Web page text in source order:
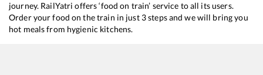
journey. RailYatri offers ‘food on train’ service to all its users.
Order your food on the train in just 3 steps and we will bring you
hot meals from hygienic kitchens.